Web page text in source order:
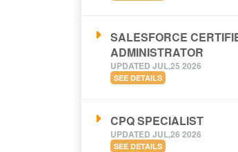
SALESFORCE
ADMINISTRATOR
UPDATED JUL,25 2026
SEE DETAILS
CPQ SPECIALIST
UPDATED JUL,26 2026
SEE DETAILS